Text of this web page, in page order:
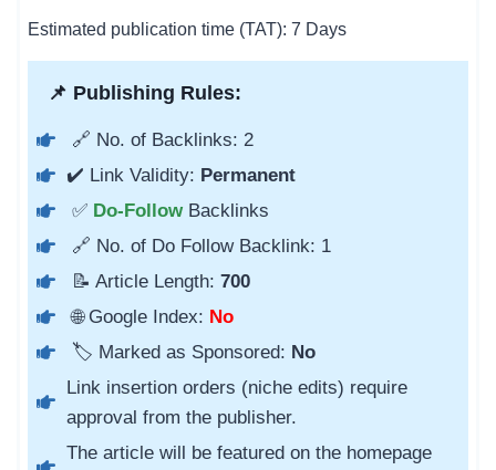
Estimated publication time (TAT): 7 Days
📌 Publishing Rules:
🔗 No. of Backlinks: 2
✔️ Link Validity: Permanent
✅ Do-Follow Backlinks
🔗 No. of Do Follow Backlink: 1
📝 Article Length: 700
🌐 Google Index: No
🏷️ Marked as Sponsored: No
Link insertion orders (niche edits) require
approval from the publisher.
The article will be featured on the homepage